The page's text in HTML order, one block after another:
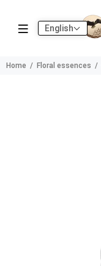
Home Floral essences
English